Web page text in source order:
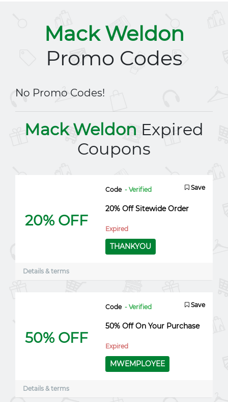
Mack Weldon
Promo Codes
No Promo Codes!
Mack Weldon Expired
Coupons
20% OFF
Code - Verified Save
20% Off Sitewide Order
Expired
THANKYOU
Details & terms
50% OFF
Code - Verified Save
50% Off On Your Purchase
Expired
MWEMPLOYEE
Details & terms